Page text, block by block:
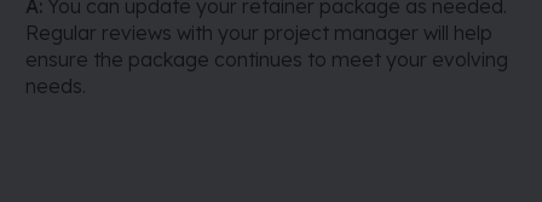
A: You can update your retainer package as needed.
Regular reviews with your project manager will help
ensure the package continues to meet your evolving
needs.